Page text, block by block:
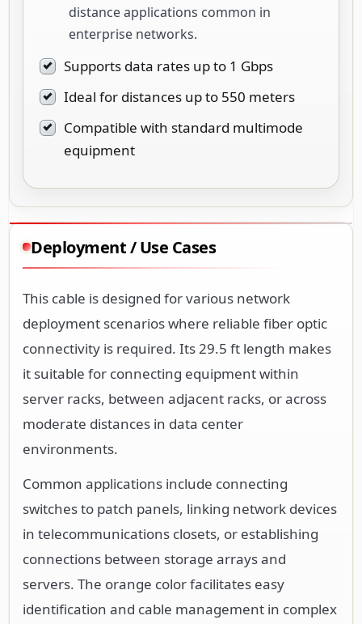
distance applications common in
enterprise networks.
Supports data rates up to 1 Gbps
Ideal for distances up to 550 meters
Compatible with standard multimode
equipment
Deployment / Use Cases
This cable is designed for various network
deployment scenarios where reliable fiber optic
connectivity is required. Its 29.5 ft length makes
it suitable for connecting equipment within
server racks, between adjacent racks, or across
moderate distances in data center
environments.
Common applications include connecting
switches to patch panels, linking network devices
in telecommunications closets, or establishing
connections between storage arrays and
servers. The orange color facilitates easy
identification and cable management in complex